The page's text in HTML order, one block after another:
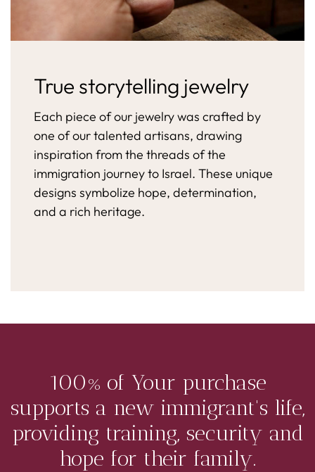
True storytelling jewelry
Each piece of our jewelry was crafted by
one of our talented artisans, drawing
inspiration from the threads of the
immigration journey to Israel. These unique
designs symbolize hope, determination,
and a rich heritage.
100% of Your purchase
supports a new immigrant's life,
providing training, security and
hope for their family.